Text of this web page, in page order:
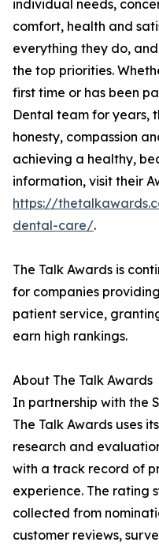
individual needs,
comfort, health and
everything they do,
the top priorities.
first time or has been
Dental team for years,
honesty, compassion
achieving a healthy,
information, visit their
https://
dental-care/.
The Talk Awards is
for companies
patient service,
earn high rankings.
About The Talk Awards
In partnership with the
The Talk Awards uses
research and
with a track record of
experience. The rating
collected from
customer reviews,